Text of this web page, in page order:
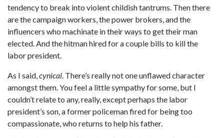
tendency to break into violent childish tantrums. Then there
are the campaign workers, the power brokers, and the
influencers who machinate in their ways to get their man
elected. And the hitman hired for a couple bills to kill the
labor president.
As I said,cynical. There’s really not one unflawed character
amongst them. You feel a little sympathy for some, but I
couldn’t relate to any, really, except perhaps the labor
president’s son, a former policeman fired for being too
compassionate, who returns to help his father.